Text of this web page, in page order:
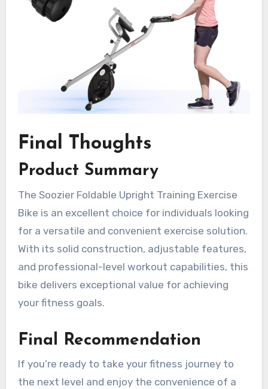
Final Thoughts
Product Summary
The Soozier Foldable Upright Training Exercise
Bike is an excellent choice for individuals looking
for a versatile and convenient exercise solution.
With its solid construction, adjustable features,
and professional-level workout capabilities, this
bike delivers exceptional value for achieving
your fitness goals.
Final Recommendation
If you’re ready to take your fitness journey to
the next level and enjoy the convenience of a